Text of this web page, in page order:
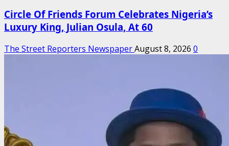
Circle Of Friends Forum Celebrates Nigeria’s
Luxury King, Julian Osula, At 60
The Street Reporters NewspaperAugust 8, 2026 0